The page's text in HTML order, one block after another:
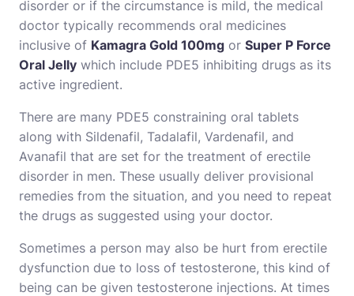
disorder or if the circumstance is mild, the medical
doctor typically recommends oral medicines
inclusive of Kamagra Gold 100mg or Super P Force
Oral Jelly which include PDE5 inhibiting drugs as its
active ingredient.
There are many PDE5 constraining oral tablets
along with Sildenafil, Tadalafil, Vardenafil, and
Avanafil that are set for the treatment of erectile
disorder in men. These usually deliver provisional
remedies from the situation, and you need to repeat
the drugs as suggested using your doctor.
Sometimes a person may also be hurt from erectile
dysfunction due to loss of testosterone, this kind of
being can be given testosterone injections. At times